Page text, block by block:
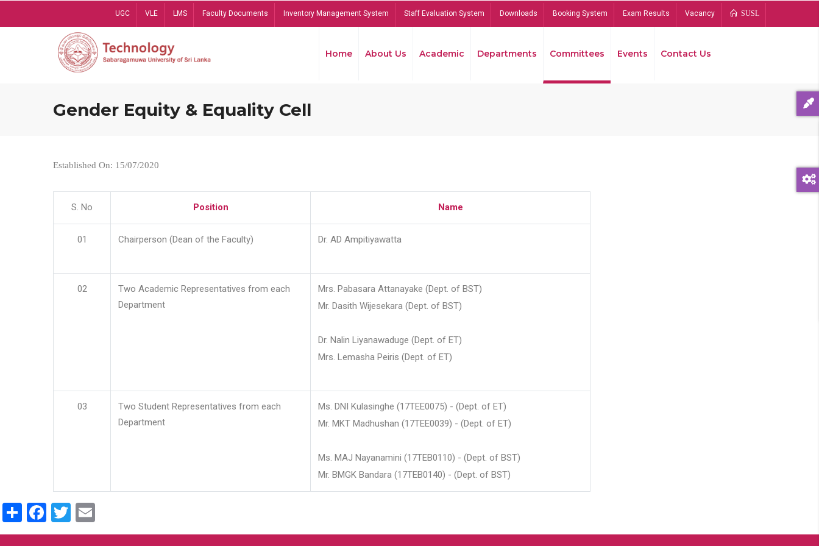
UGC VLE LMS Faculty Documents Inventory Management System Staff Evaluation System Downloads Booking System Exam Results Vacancy SUSL
Home About Us Academic Departments Committees Events Contact Us
Gender Equity & Equality Cell
Established On: 15/07/2020
S. No Position Name
01 Chairperson (Dean of the Faculty) Dr. AD Ampitiyawatta
02
Two Academic Representatives from each
Department
Mrs. Pabasara Attanayake (Dept. of BST)
Mr. Dasith Wijesekara (Dept. of BST)
Dr. Nalin Liyanawaduge (Dept. of ET)
Mrs. Lemasha Peiris (Dept. of ET)
03
Two Student Representatives from each
Department
Ms. DNI Kulasinghe (17TEE0075) - (Dept. of ET)
Mr. MKT Madhushan (17TEE0039) - (Dept. of ET)
Ms. MAJ Nayanamini (17TEB0110) - (Dept. of BST)
Mr. BMGK Bandara (17TEB0140) - (Dept. of BST)
ShareFacebook
Twitter